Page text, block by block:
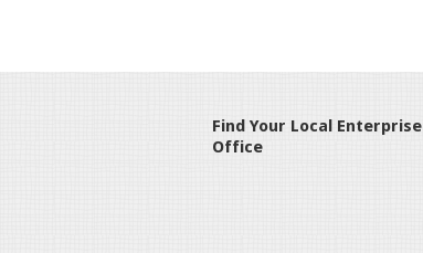
Find Your Local Enterprise
Office